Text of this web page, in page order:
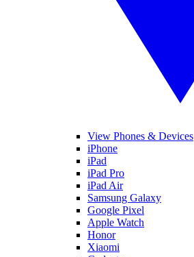
View Phones & Devices
iPhone
iPad
iPad Pro
iPad Air
Samsung Galaxy
Google Pixel
Apple Watch
Honor
Xiaomi